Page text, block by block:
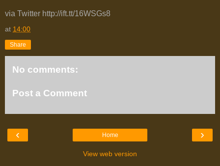
via Twitter http://ift.tt/16WSGs8
at 14:00
Share
No comments:
Post a Comment
‹ ›
Home
View web version